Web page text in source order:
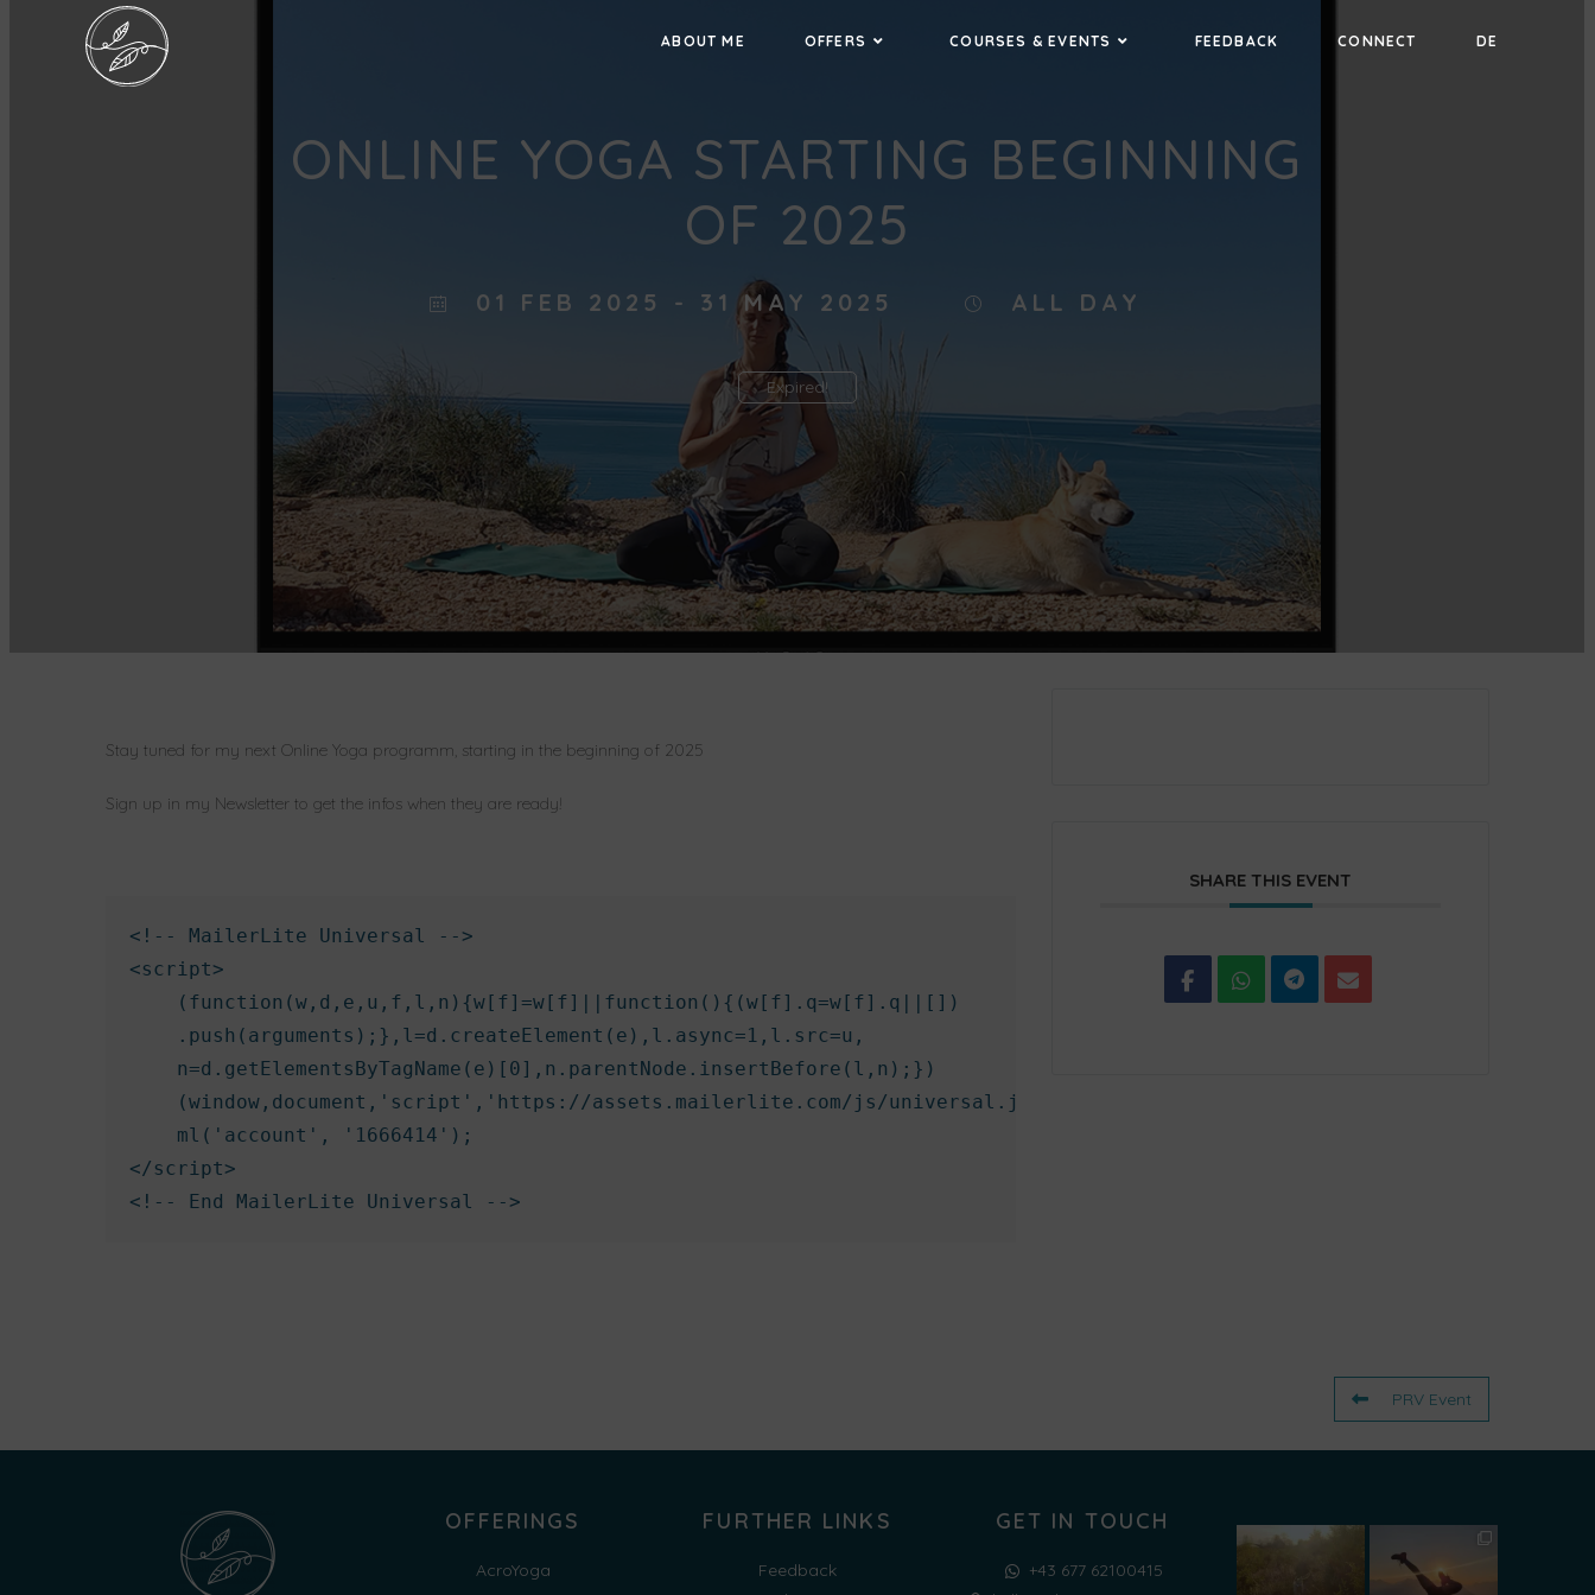
ABOUT ME OFFERS COURSES & EVENTS FEEDBACK CONNECT DE
ONLINE YOGA STARTING BEGINNING
OF 2025
01 FEB 2025 - 31 MAY 2025
Expired!
ALL DAY
Stay tuned for my next Online Yoga programm, starting in the beginning of 2025
Sign up in my Newsletter to get the infos when they are ready!
<!-- MailerLite Universal -->
<script>
    (function(w,d,e,u,f,l,n){w[f]=w[f]||function(){(w[f].q=w[f].q||[])
    .push(arguments);},l=d.createElement(e),l.async=1,l.src=u,
    n=d.getElementsByTagName(e)[0],n.parentNode.insertBefore(l,n);})
    (window,document,'script','https://assets.mailerlite.com/js/universal.js','ml');
    ml('account', '1666414');
</script>
<!-- End MailerLite Universal -->
SHARE THIS EVENT
PRV Event
OFFERINGS
AcroYoga
FURTHER LINKS
Feedback
GET IN TOUCH
+43 677 62100415